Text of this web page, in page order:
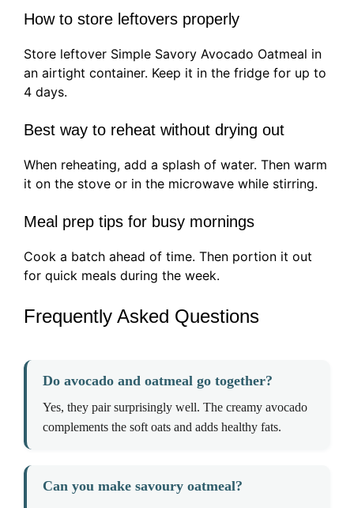
How to store leftovers properly
Store leftover Simple Savory Avocado Oatmeal in
an airtight container. Keep it in the fridge for up to
4 days.
Best way to reheat without drying out
When reheating, add a splash of water. Then warm
it on the stove or in the microwave while stirring.
Meal prep tips for busy mornings
Cook a batch ahead of time. Then portion it out
for quick meals during the week.
Frequently Asked Questions
Do avocado and oatmeal go together?
Yes, they pair surprisingly well. The creamy avocado
complements the soft oats and adds healthy fats.
Can you make savoury oatmeal?